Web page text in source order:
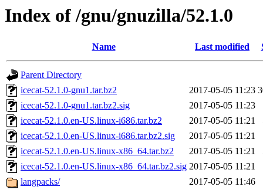
Index of /gnu/gnuzilla/52.1.0
Name Last modified
Parent Directory
icecat-52.1.0-gnu1.tar.bz2
2017-05-05 11:23
icecat-52.1.0-gnu1.tar.bz2.sig
2017-05-05 11:23
icecat-52.1.0.en-US.linux-i686.tar.bz2
2017-05-05 11:21
icecat-52.1.0.en-US.linux-i686.tar.bz2.sig
2017-05-05 11:21
icecat-52.1.0.en-US.linux-x86_64.tar.bz2
2017-05-05 11:21
icecat-52.1.0.en-US.linux-x86_64.tar.bz2.sig 2017-05-05 11:21
langpacks/
2017-05-05 11:46